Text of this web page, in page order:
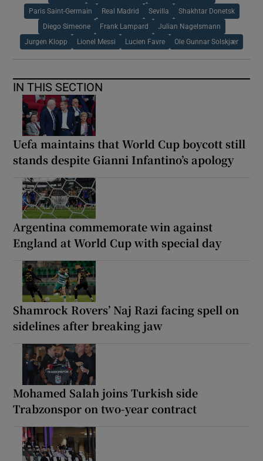
Paris Saint-Germain Real Madrid Sevilla Shakhtar Donetsk
Diego Simeone Frank Lampard Julian Nagelsmann
Jurgen Klopp Lionel Messi Lucien Favre Ole Gunnar Solskjær
IN THIS SECTION
Uefa maintains that World Cup boycott still
stands despite Gianni Infantino’s apology
Argentina commemorate win against
England at World Cup with special day
Shamrock Rovers’ Naj Razi facing spell on
sidelines after breaking jaw
Mohamed Salah joins Turkish side
Trabzonspor on two-year contract